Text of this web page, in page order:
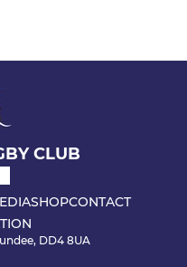
CLUB
SHOPCONTACT
DD4 8UA